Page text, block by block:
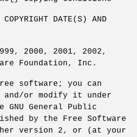
DATE(S) AND
2000, 2001, 2002,
Foundation, Inc.
software; you can
or modify it under
General Public
by the Free Software
version 2, or (at your